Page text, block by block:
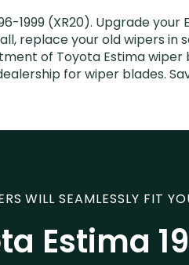
1999 (XR20). Upgrade
replace your old wipers
of Toyota Estima wiper
for wiper blades.
WILL SEAMLESSLY FIT
Estima